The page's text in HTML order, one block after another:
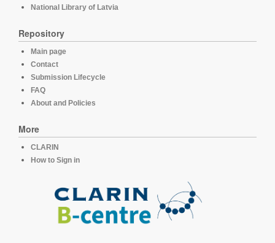
National Library of Latvia
Repository
Main page
Contact
Submission Lifecycle
FAQ
About and Policies
More
CLARIN
How to Sign in